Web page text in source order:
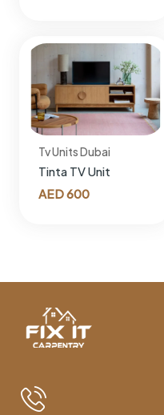
Tv Units Dubai
Tinta TV Unit
AED600